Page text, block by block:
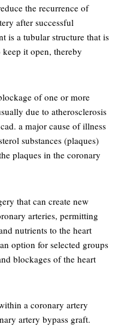
the recurrence of
after successful
is a tubular structure that is
it open, thereby
of one or more
due to atherosclerosis
a major cause of illness
substances (plaques)
plaques in the coronary
that can create new
arteries, permitting
nutrients to the heart
option for selected groups
blockages of the heart
a coronary artery
artery bypass graft.